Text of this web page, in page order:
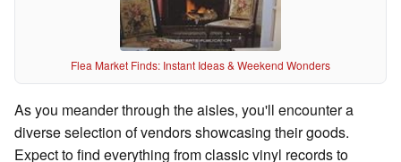
Flea Market Finds: Instant Ideas & Weekend Wonders
As you meander through the aisles, you'll encounter a
diverse selection of vendors showcasing their goods.
Expect to find everything from classic vinyl records to